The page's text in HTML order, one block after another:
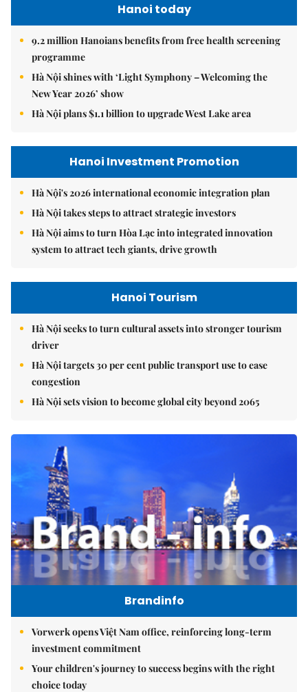
Hanoi today
9.2 million Hanoians benefits from free health screening
programme
Hà Nội shines with ‘Light Symphony – Welcoming the
New Year 2026’ show
Hà Nội plans $1.1 billion to upgrade West Lake area
Hanoi Investment Promotion
Hà Nội's 2026 international economic integration plan
Hà Nội takes steps to attract strategic investors
Hà Nội aims to turn Hòa Lạc into integrated innovation
system to attract tech giants, drive growth
Hanoi Tourism
Hà Nội seeks to turn cultural assets into stronger tourism
driver
Hà Nội targets 30 per cent public transport use to ease
congestion
Hà Nội sets vision to become global city beyond 2065
Brandinfo
Vorwerk opens Việt Nam office, reinforcing long-term
investment commitment
Your children's journey to success begins with the right
choice today